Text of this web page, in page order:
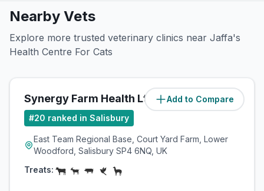
Nearby Vets
Explore more trusted veterinary clinics near Jaffa's
Health Centre For Cats
Add to Compare
Synergy Farm Health Ltd (2.4miles)
#20 ranked in Salisbury
East Team Regional Base, Court Yard Farm, Lower
Woodford, Salisbury SP4 6NQ, UK
Treats: